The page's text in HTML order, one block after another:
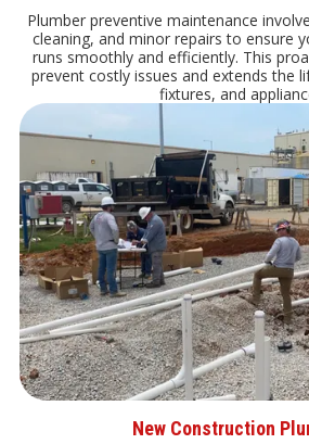
Plumber preventive maintenance
cleaning, and minor repairs to ensure
runs smoothly and efficiently. This
prevent costly issues and extends the
fixtures, and
New Construction